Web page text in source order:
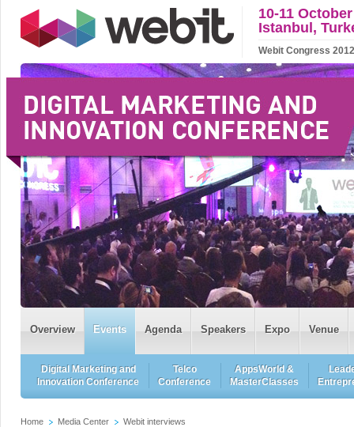
10-11
Istanbul,
Webit Congress
Overview Events Agenda Speakers Expo Venue
Digital Marketing and
Innovation Conference
Telco
Conference
AppsWorld &
MasterClasses
Home Media Center Webit interviews